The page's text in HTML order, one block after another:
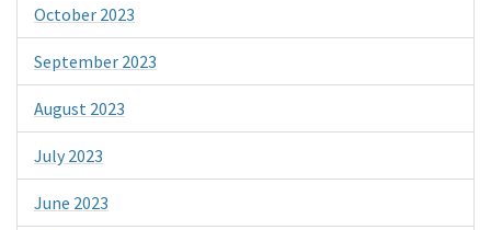
October 2023
September 2023
August 2023
July 2023
June 2023